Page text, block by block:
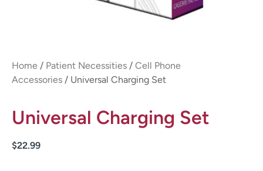
Home / Patient Necessities / Cell Phone
Accessories / Universal Charging Set
Universal Charging Set
$22.99